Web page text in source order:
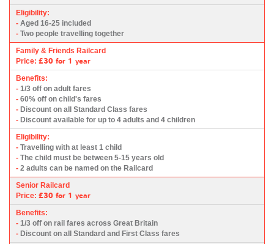
Eligibility:
- Aged 16-25 included
- Two people travelling together
Family & Friends Railcard
Price: £30 for 1 year
Benefits:
- 1/3 off on adult fares
- 60% off on child's fares
- Discount on all Standard Class fares
- Discount available for up to 4 adults and 4 children
Eligibility:
- Travelling with at least 1 child
- The child must be between 5-15 years old
- 2 adults can be named on the Railcard
Senior Railcard
Price: £30 for 1 year
Benefits:
- 1/3 off on rail fares across Great Britain
- Discount on all Standard and First Class fares